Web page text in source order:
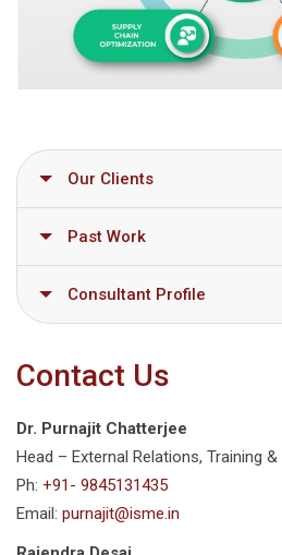
Our Clients
Past Work
Consultant Profile
Contact Us
Dr. Purnajit Chatterjee
Head – External Relations, Training
Ph: +91- 9845131435
Email: purnajit@isme.in